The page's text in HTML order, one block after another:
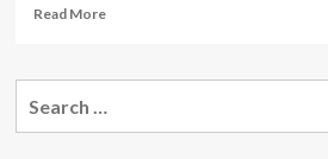
Read MoreRead
Cardiobot